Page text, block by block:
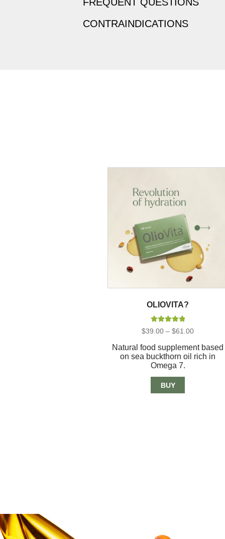
CONTRAINDICATIONS
OLIOVITA?
Rated
5.00
$39.00 – $61.00Price
$39.00
through
Natural food supplement based
on sea buckthorn oil rich in
Omega 7.
BUY